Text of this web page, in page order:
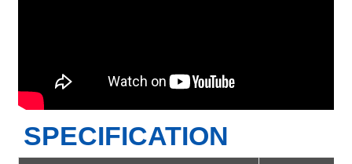
SPECIFICATION